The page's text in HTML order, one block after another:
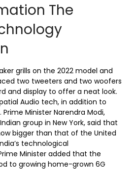
The
grills on the 2022 model and
two tweeters and two woofers
and display to offer a neat look.
Audio tech, in addition to
Minister Narendra Modi,
group in New York, said that
bigger than that of the United
technological
Minister added that the
to growing home-grown 6G